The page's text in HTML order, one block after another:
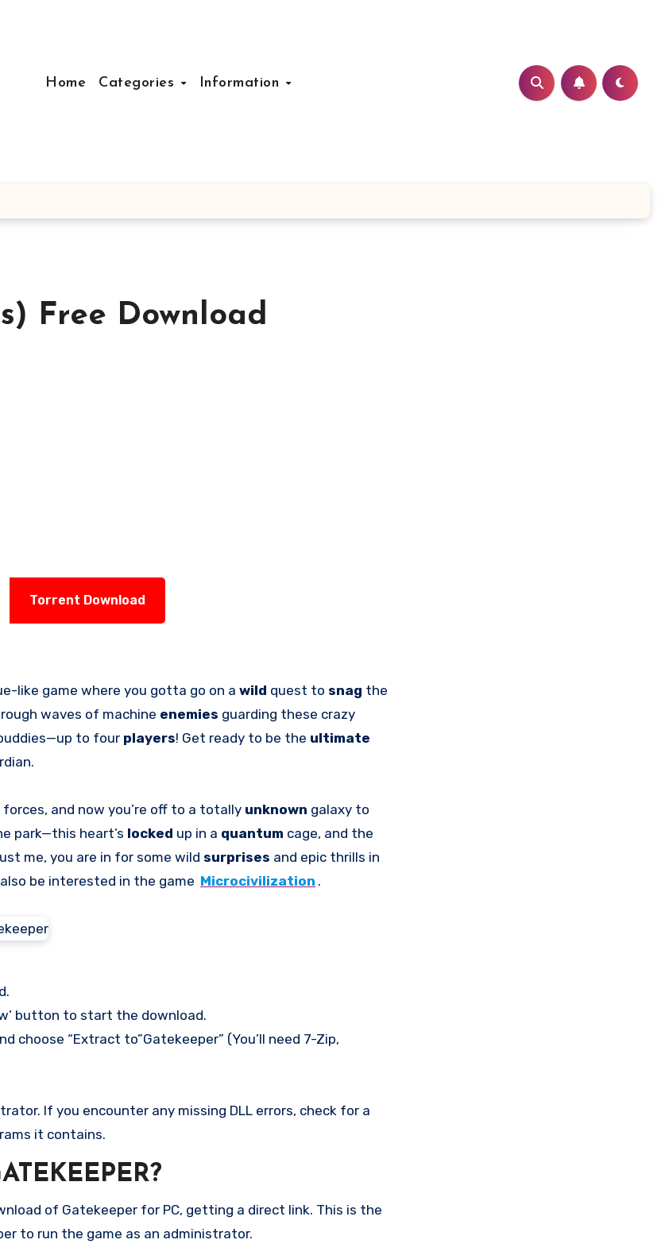
Home Categories Information
Free Download
Torrent Download
like game where you gotta go on a wild quest to snag the
waves of machine enemies guarding these crazy
to four players! Get ready to be the ultimate
and now you’re off to a totally unknown galaxy to
park—this heart’s locked up in a quantum cage, and the
me, you are in for some wild surprises and epic thrills in
also be interested in the game Microcivilization .
button to start the download.
choose “Extract to”Gatekeeper” (You’ll need 7-Zip,
If you encounter any missing DLL errors, check for a
it contains.
of Gatekeeper for PC, getting a direct link. This is the
to run the game as an administrator.